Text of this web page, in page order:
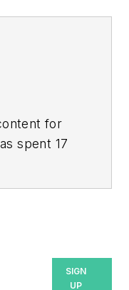
for
spent 17
writer
Tulsa
years
SIGN
UP